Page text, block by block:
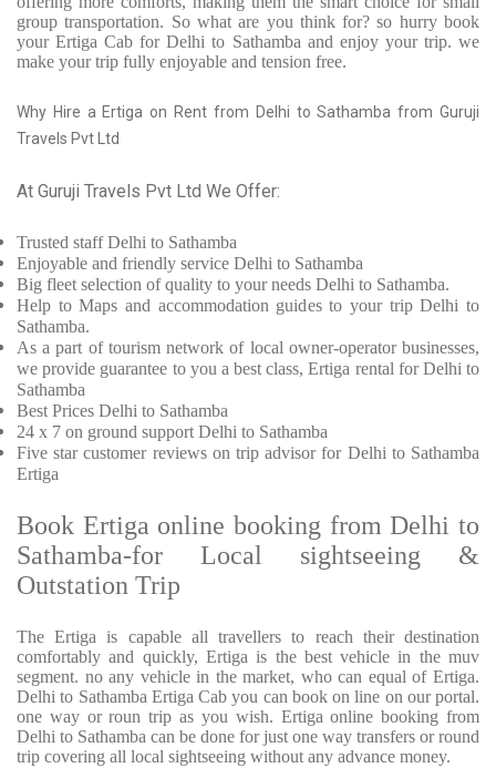
group transportation. So what are you think for? so hurry book
your Ertiga Cab for Delhi to Sathamba and enjoy your trip. we
make your trip fully enjoyable and tension free.
Why Hire a Ertiga on Rent from Delhi to Sathamba from Guruji
Travels Pvt Ltd
At Guruji Travels Pvt Ltd We Offer:
Trusted staffDelhi to Sathamba
Enjoyable and friendly service Delhi to Sathamba
Big fleet selection of quality to your needs Delhi to Sathamba.
Help to Maps and accommodation guides to your trip Delhi to
Sathamba.
As a part of tourism network of local owner-operator businesses,
we provide guarantee to you a best class, Ertiga rental for Delhi to
Sathamba
Best Prices Delhi to Sathamba
24 x 7 on ground support Delhi to Sathamba
Fivestar customer reviews on trip advisor for Delhi to Sathamba
Ertiga
Book Ertiga online booking from Delhi to
Sathamba-for Local sightseeing &
Outstation Trip
The Ertiga is capable all travellers to reach their destination
comfortably and quickly, Ertiga is the best vehicle in the muv
segment. no any vehicle in the market, who can equal of Ertiga.
Delhi to Sathamba Ertiga Cab you can book on line on our portal.
one way or roun trip as you wish. Ertiga online booking from
Delhi to Sathamba can be done for just one way transfers or round
trip covering all local sightseeing without any advance money.